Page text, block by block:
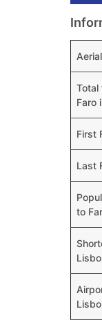
Total
Faro
First
Last
to